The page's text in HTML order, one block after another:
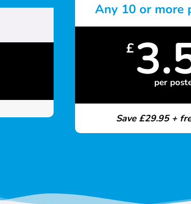
Any 10 or more
£
per
Save £29.95 +